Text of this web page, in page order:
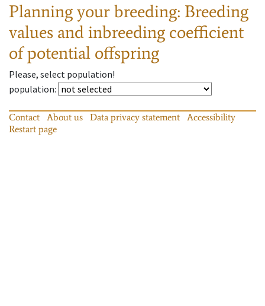
Planning your breeding: Breeding
values and inbreeding coefficient
of potential offspring
Please, select population!
population:
Contact About us Data privacy statement
Accessibility
Restart page